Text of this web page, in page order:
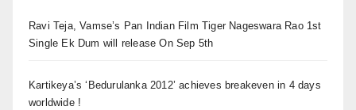
Ravi Teja, Vamse’s Pan Indian Film Tiger Nageswara Rao 1st
Single Ek Dum will release On Sep 5th
Kartikeya’s ‘Bedurulanka 2012’ achieves breakeven in 4 days
worldwide !